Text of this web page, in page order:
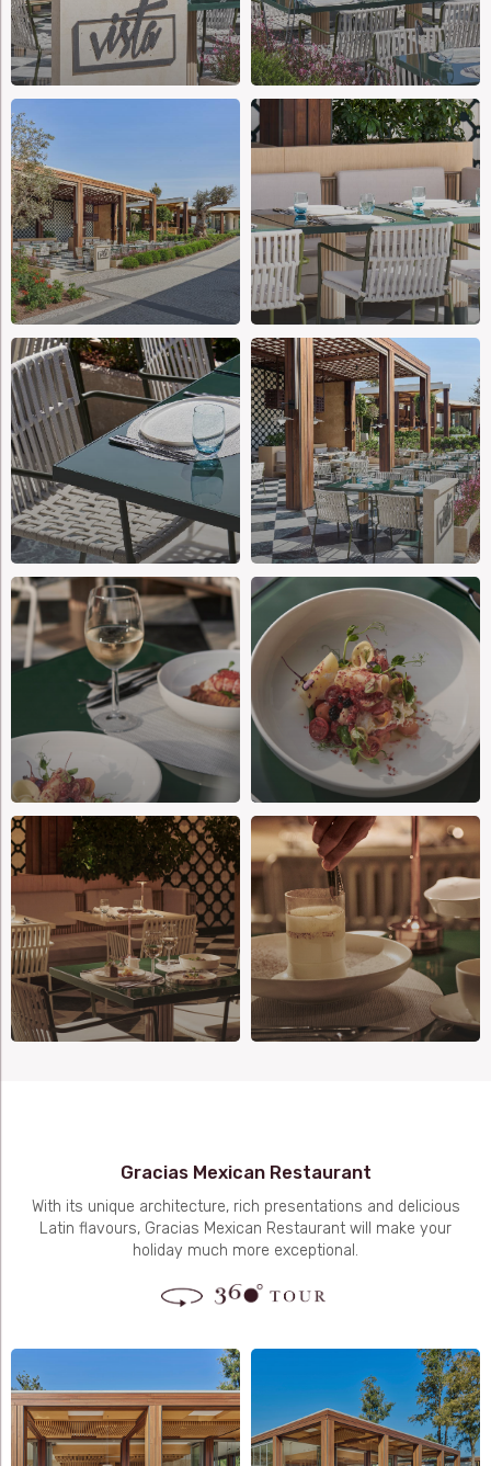
Gracias Mexican Restaurant
With its unique architecture, rich presentations and delicious
Latin flavours, Gracias Mexican Restaurant will make your
holiday much more exceptional.